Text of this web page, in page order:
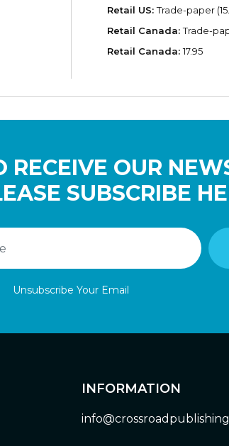
Retail US:Trade-paper
Retail Canada:Trade-
Retail Canada:17.95
OUR
SUBSCRIBE
Unsubscribe Your Email
INFORMATION